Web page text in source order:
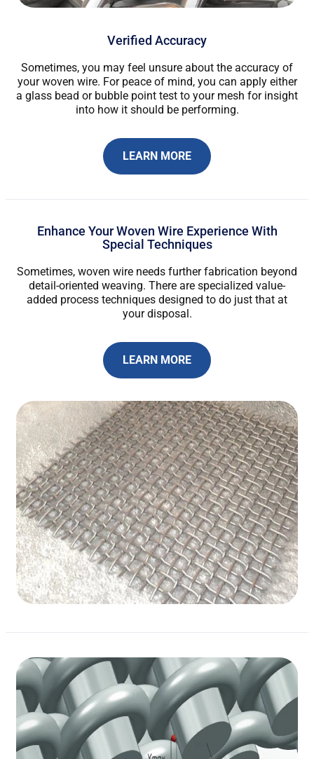
Verified Accuracy
Sometimes, you may feel unsure about the accuracy of
your woven wire. For peace of mind, you can apply either
a glass bead or bubble point test to your mesh for insight
into how it should be performing.
LEARN MORE
Enhance Your Woven Wire Experience With
Special Techniques
Sometimes, woven wire needs further fabrication beyond
detail-oriented weaving. There are specialized value-
added process techniques designed to do just that at
your disposal.
LEARN MORE